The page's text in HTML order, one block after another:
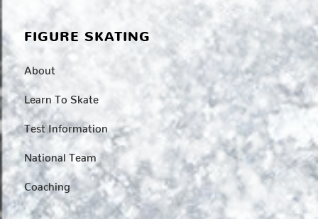
FIGURE SKATING
About
Learn To Skate
Test Information
National Team
Coaching